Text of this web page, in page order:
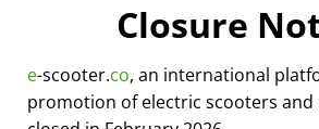
Closure
e-scooter.co, an international
promotion of electric scooters and